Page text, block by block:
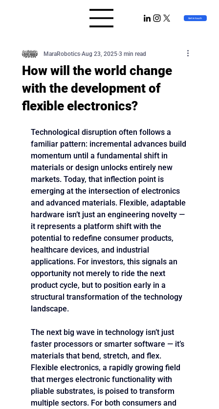
Get in touch
How will the world change
with the development of
flexible electronics?
MaraRobotics Aug 23, 2025 3 min read
Technological disruption often follows a
familiar pattern: incremental advances build
momentum until a fundamental shift in
materials or design unlocks entirely new
markets. Today, that inflection point is
emerging at the intersection of electronics
and advanced materials. Flexible, adaptable
hardware isn’t just an engineering novelty —
it represents a platform shift with the
potential to redefine consumer products,
healthcare devices, and industrial
applications. For investors, this signals an
opportunity not merely to ride the next
product cycle, but to position early in a
structural transformation of the technology
landscape.
The next big wave in technology isn’t just
faster processors or smarter software — it’s
materials that bend, stretch, and flex.
Flexible electronics, a rapidly growing field
that merges electronic functionality with
pliable substrates, is poised to transform
multiple sectors. For both consumers and